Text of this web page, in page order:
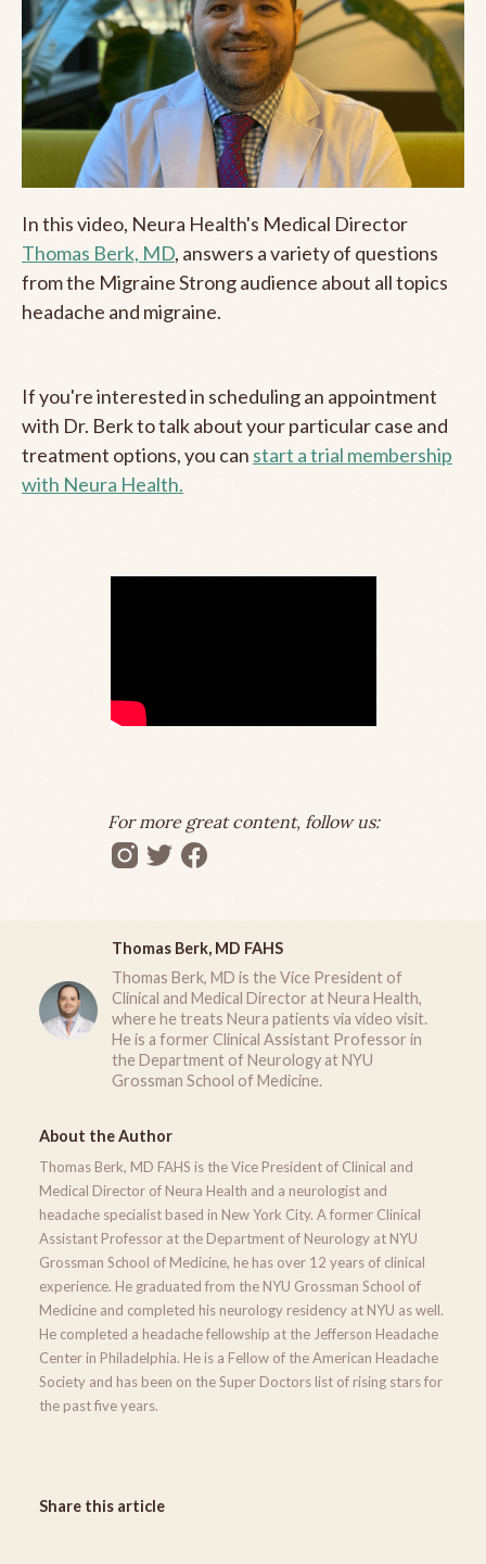
In this video, Neura Health's Medical Director
Thomas Berk, MD, answers a variety of questions
from the Migraine Strong audience about all topics
headache and migraine.
If you're interested in scheduling an appointment
with Dr. Berk to talk about your particular case and
treatment options, you can start a trial membership
with Neura Health.
For more great content, follow us:
Thomas Berk, MD FAHS
Thomas Berk, MD is the Vice President of
Clinical and Medical Director at Neura Health,
where he treats Neura patients via video visit.
He is a former Clinical Assistant Professor in
the Department of Neurology at NYU
Grossman School of Medicine.
About the Author
Thomas Berk, MD FAHS is the Vice President of Clinical and
Medical Director of Neura Health and a neurologist and
headache specialist based in New York City. A former Clinical
Assistant Professor at the Department of Neurology at NYU
Grossman School of Medicine, he has over 12 years of clinical
experience. He graduated from the NYU Grossman School of
Medicine and completed his neurology residency at NYU as well.
He completed a headache fellowship at the Jefferson Headache
Center in Philadelphia. He is a Fellow of the American Headache
Society and has been on the Super Doctors list of rising stars for
the past five years.
Share this article